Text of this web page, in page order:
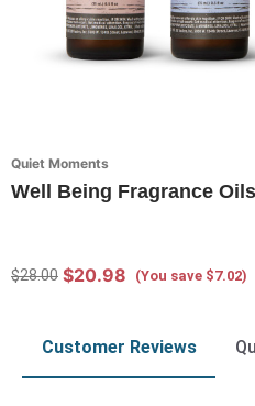
Quiet Moments
Well Being Fragrance
$28.00 $20.98 (You save $7.02)
Customer Reviews